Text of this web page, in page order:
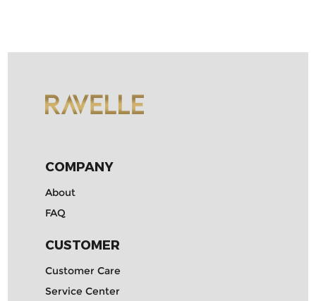
COMPANY
About
FAQ
CUSTOMER
Customer Care
Service Center